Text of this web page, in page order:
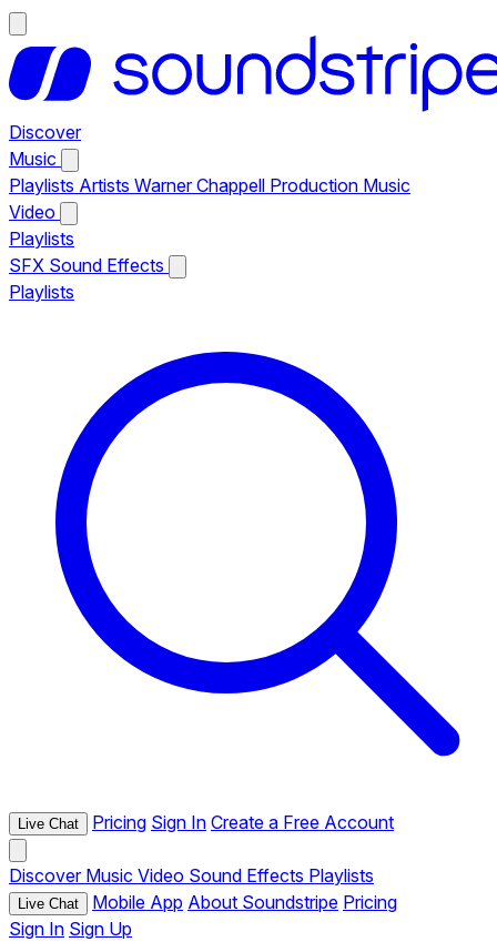
Discover
Music
Playlists Artists Warner Chappell Production Music
Video
Playlists
SFX Sound Effects
Playlists
Live Chat Pricing Sign In Create a Free Account
Discover Music Video Sound Effects Playlists
Live Chat Mobile App About Soundstripe Pricing
Sign In Sign Up